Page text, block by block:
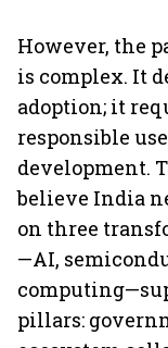
However, the
is complex. It
adoption; it
responsible
development.
believe India
on three
—AI,
pillars: